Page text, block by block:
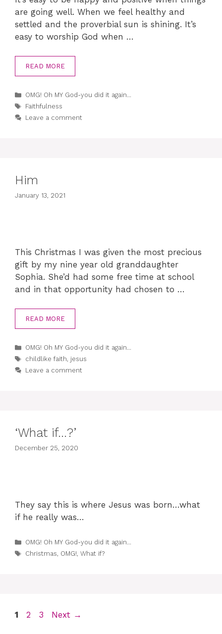
are going well. When we feel healthy and
settled and the proverbial sun is shining. It’s
easy to worship God when …
READ MORE
Categories
OMG! Oh MY God-you did it again...
Tags
Faithfulness
Leave a comment
Him
January 13, 2021
This Christmas I was given the most precious
gift by my nine year old granddaughter
Sophia. She’d had some free time at school
and in that opportunity had chosen to …
READ MORE
Categories
OMG! Oh MY God-you did it again...
Tags
childlike faith jesus
Leave a comment
‘What if…?’
December 25, 2020
They say this is where Jesus was born…what
if he really was…
Categories
OMG! Oh MY God-you did it again...
Tags
Christmas, OMG!, What if?
Page
1 Page
2 Page
3 Next →